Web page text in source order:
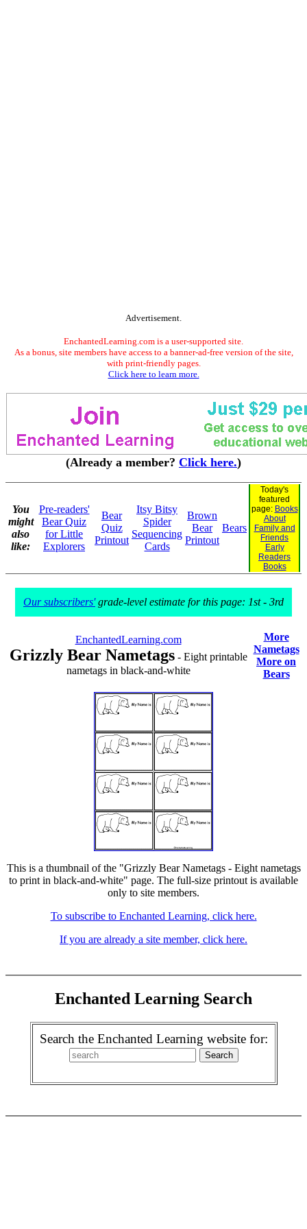
Advertisement.
EnchantedLearning.com is a user-supported site.
As a bonus, site members have access to a banner-ad-free version of the site,
with print-friendly pages.
Click here to learn more.
(Already a member? Click here.)
You
might
also
like:
Pre-readers'
Bear Quiz
for Little
Explorers
Bear
Quiz
Printout
Itsy Bitsy
Spider
Sequencing
Cards
Brown
Bear
Printout
Bears
Today's
featured
page: Books
About
Family and
Friends
Early
Readers
Books
Our subscribers'grade-level estimate for this page: 1st - 3rd
EnchantedLearning.com
Grizzly Bear Nametags- Eight printable
nametags in black-and-white
More
Nametags
More on
Bears
This is a thumbnail of the "Grizzly Bear Nametags - Eight nametags
to print in black-and-white" page. The full-size printout is available
only to site members.
To subscribe to Enchanted Learning, click here.
If you are already a site member, click here.
Enchanted Learning Search
Search the Enchanted Learning website for: